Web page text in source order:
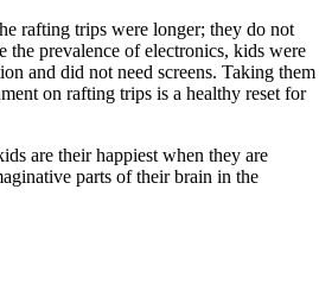
rafting trips were longer; they do not
the prevalence of electronics, kids were
and did not need screens. Taking them
on rafting trips is a healthy reset for
are their happiest when they are
parts of their brain in the